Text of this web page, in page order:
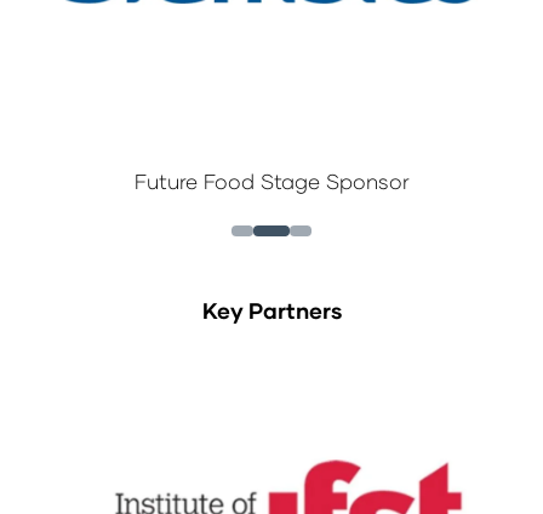
Future Food Stage Sponsor
Key Partners